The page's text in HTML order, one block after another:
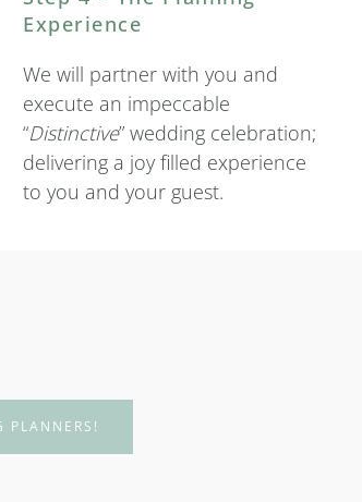
Experience
We will partner with you and
execute an impeccable
“Distinctive” wedding celebration;
delivering a joy filled experience
to you and your guest.
PLANNERS!